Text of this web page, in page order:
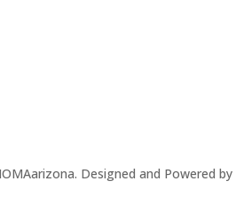
Designed and Powered by